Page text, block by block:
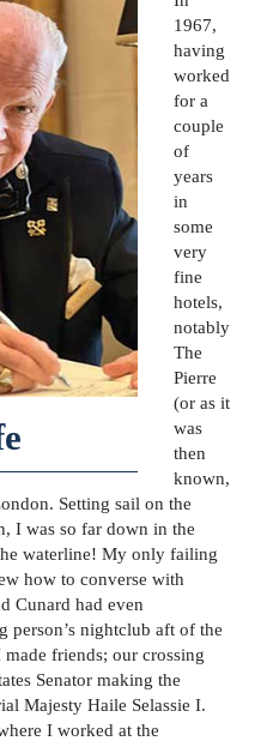
1967,
having
worked
for a
couple
of
years
in
some
very
fine
hotels,
notably
The
Pierre
(or as it
was
then
known,
Setting sail on the
I was so far down in the
waterline! My only failing
how to converse with
Cunard had even
nightclub aft of the
friends; our crossing
Senator making the
Majesty Haile Selassie I.
I worked at the